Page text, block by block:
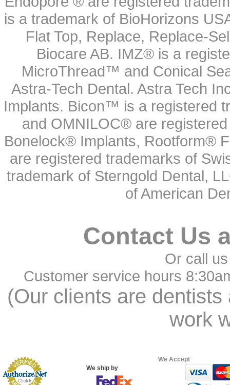
is a trademark of BioHorizons
Flat Top, Replace, Replace-
Biocare AB. IMZ® is a
MicroThread™ and Conical
Astra-Tech Dental. Astra Tech
Implants. Bicon™ is a registered
and OMNILOC® are
Bonelock® Implants, Rootform®
are registered trademarks of
trademark of Sterngold Dental,
of American
Contact Us
Or call
Customer service hours
(Our clients are
work
We ship by
We Accept